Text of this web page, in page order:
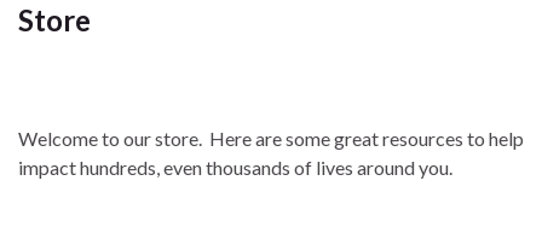
Store
Welcome to our store. Here are some great resources to help
impact hundreds, even thousands of lives around you.